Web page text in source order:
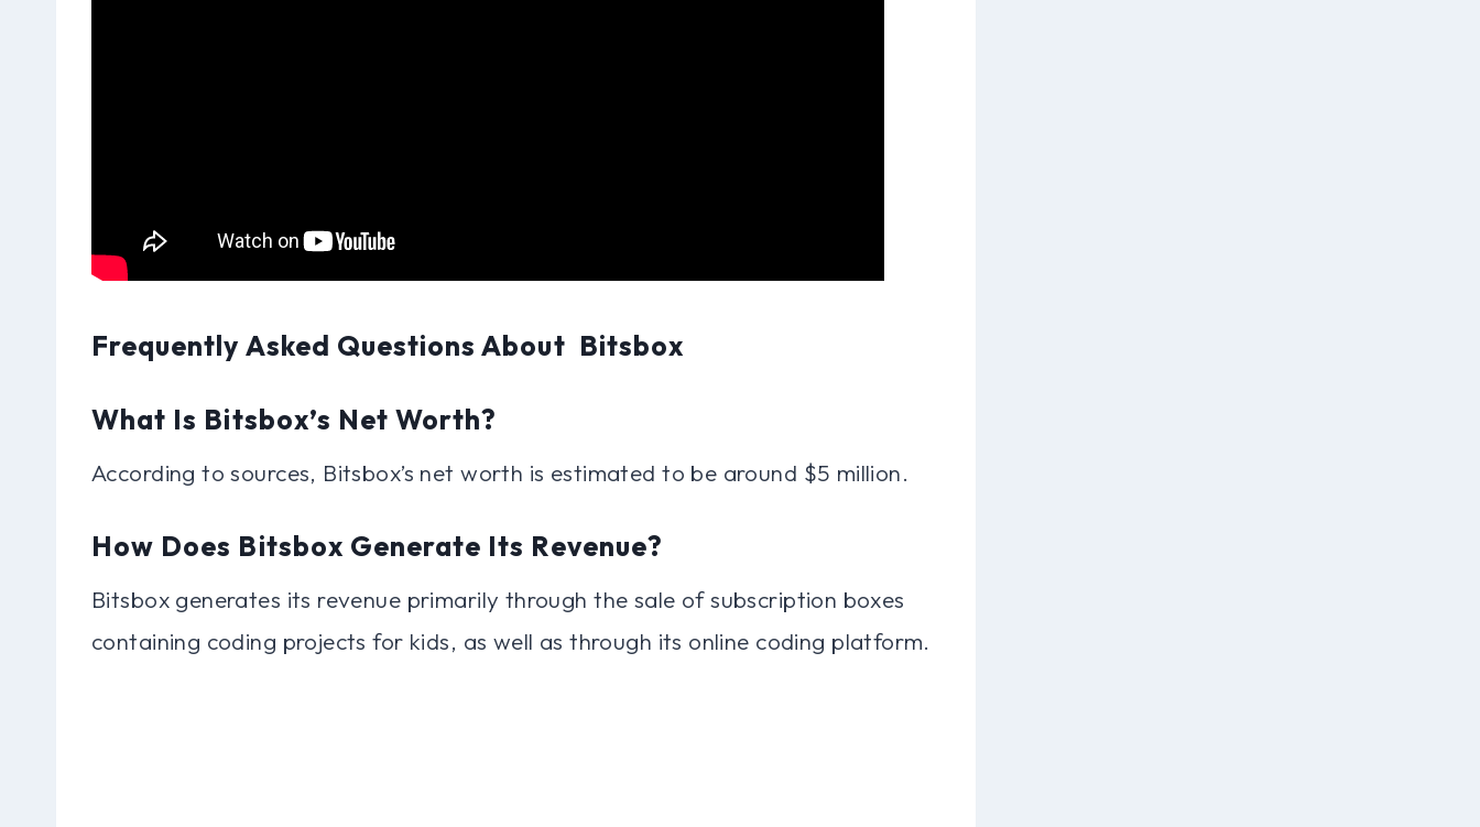
Frequently Asked Questions About Bitsbox
What Is Bitsbox’s Net Worth?
According to sources, Bitsbox’s net worth is estimated to be around $5 million.
How Does Bitsbox Generate Its Revenue?
Bitsbox generates its revenue primarily through the sale of subscription boxes
containing coding projects for kids, as well as through its online coding platform.